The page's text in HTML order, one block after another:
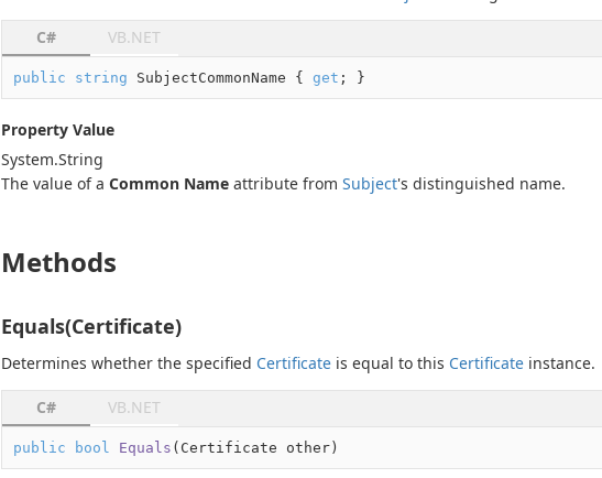
C# VB.NET
public string SubjectCommonName { get ; }
Property Value
System.String
The value of a Common Name attribute from Subject's distinguished name.
Methods
Equals(Certificate)
Determines whether the specified Certificate is equal to this Certificate instance.
C# VB.NET
public bool Equals ( Certificate other)